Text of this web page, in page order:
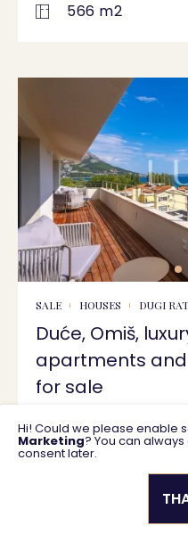
566 m2
SALE HOUSES DUGI RAT
Duće, Omiš,
apartments
for sale
629 m2
Hi! Could we please enable
Marketing? You can
consent later.